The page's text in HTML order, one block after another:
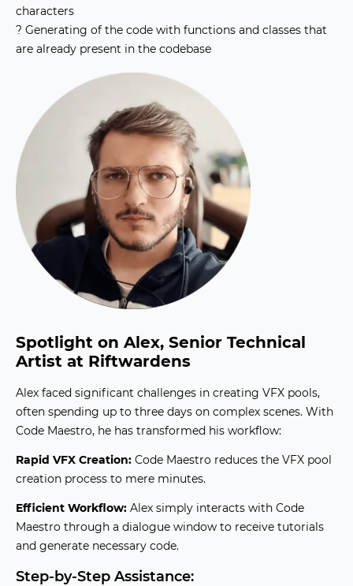
characters
? Generating of the code with functions and classes that
are already present in the codebase
Spotlight on Alex, Senior Technical
Artist at Riftwardens
Alex faced significant challenges in creating VFX pools,
often spending up to three days on complex scenes. With
Code Maestro, he has transformed his workflow:
Rapid VFX Creation: Code Maestro reduces the VFX pool
creation process to mere minutes.
Efficient Workflow: Alex simply interacts with Code
Maestro through a dialogue window to receive tutorials
and generate necessary code.
Step-by-Step Assistance: